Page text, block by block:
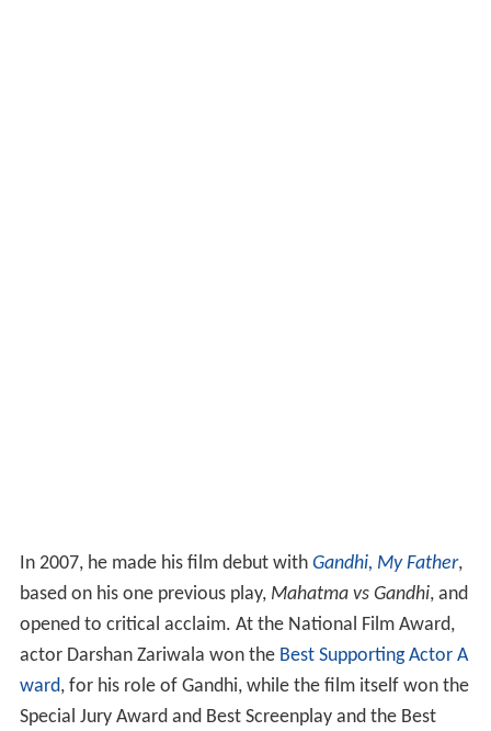
In 2007, he made his film debut with Gandhi, My Father,
based on his one previous play, Mahatma vs Gandhi, and
opened to critical acclaim. At the National Film Award,
actor Darshan Zariwala won the Best Supporting Actor A
ward, for his role of Gandhi, while the film itself won the
Special Jury Award and Best Screenplay and the Best